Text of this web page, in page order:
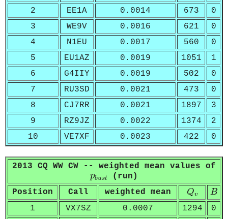
2
EE1A 0.0014 673
0
3
WE9V 0.0016 621
0
4
N1EU 0.0017 560
0
5
EU1AZ 0.0019 1051
1
6
G4IIY 0.0019 502
0
7
RU3SD 0.0021 473
0
8
CJ7RR 0.0021 1897
3
9
RZ9JZ 0.0022 1374
2
10
VE7XF 0.0023 422 0
2013 CQ WW CW -- weighted mean values of
pbust
pb us t
(run)
Position
Call weighted mean Qv
Qv B
B
1 VX7SZ 0.0007 1294
0